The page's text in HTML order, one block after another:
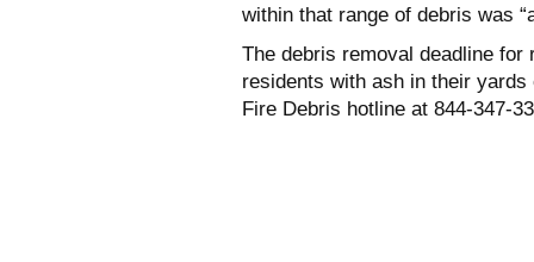
within that range of debris was
The debris removal deadline
residents with ash in their
Fire Debris hotline at 844-347-